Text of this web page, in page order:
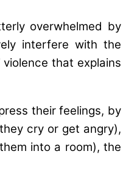
overwhelmed by
interfere with the
that explains
their feelings, by
cry or get angry),
into a room), the